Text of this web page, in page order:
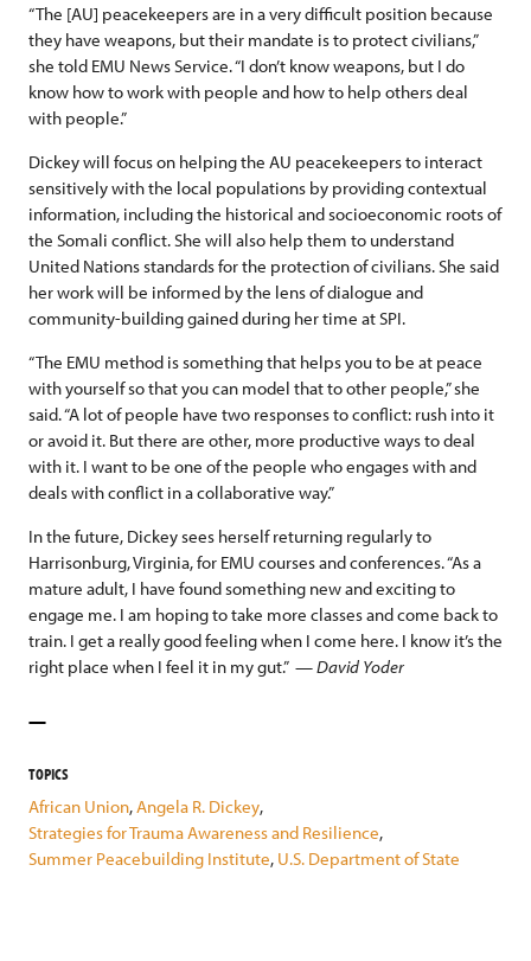
“The [AU] peacekeepers are in a very difficult position because
they have weapons, but their mandate is to protect civilians,”
she told EMU News Service. “I don’t know weapons, but I do
know how to work with people and how to help others deal
with people.”
Dickey will focus on helping the AU peacekeepers to interact
sensitively with the local populations by providing contextual
information, including the historical and socioeconomic roots of
the Somali conflict. She will also help them to understand
United Nations standards for the protection of civilians. She said
her work will be informed by the lens of dialogue and
community-building gained during her time at SPI.
“The EMU method is something that helps you to be at peace
with yourself so that you can model that to other people,” she
said. “A lot of people have two responses to conflict: rush into it
or avoid it. But there are other, more productive ways to deal
with it. I want to be one of the people who engages with and
deals with conflict in a collaborative way.”
In the future, Dickey sees herself returning regularly to
Harrisonburg, Virginia, for EMU courses and conferences. “As a
mature adult, I have found something new and exciting to
engage me. I am hoping to take more classes and come back to
train. I get a really good feeling when I come here. I know it’s the
right place when I feel it in my gut.” —David Yoder
TOPICS
African Union,Angela R. Dickey,
Strategies for Trauma Awareness and Resilience,
Summer Peacebuilding Institute, U.S. Department of State